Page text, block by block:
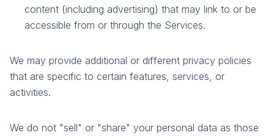
content (including advertising) that may link to or be
accessible from or through the Services.
We may provide additional or different privacy policies
that are specific to certain features, services, or
activities.
We do not "sell" or "share" your personal data as those